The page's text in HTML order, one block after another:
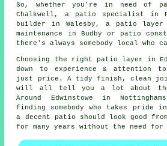
So, whether you're in need of
Chalkwell, a patio specialist in
builder in Walesby, a patio
maintenance in Budby or patio
there's always somebody local who
Choosing the right patio layer in
down to experience & attention
just price. A tidy finish, clean
will all tell you a lot about the
Around Edwinstowe in
finding somebody who takes pride
a decent patio should look good
for many years without the need